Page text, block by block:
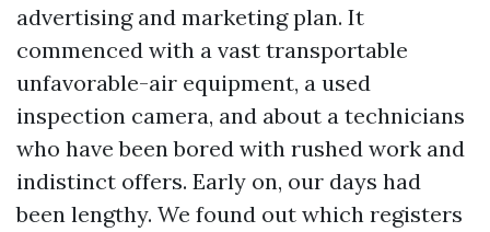
advertising and marketing plan. It
commenced with a vast transportable
unfavorable-air equipment, a used
inspection camera, and about a technicians
who have been bored with rushed work and
indistinct offers. Early on, our days had
been lengthy. We found out which registers